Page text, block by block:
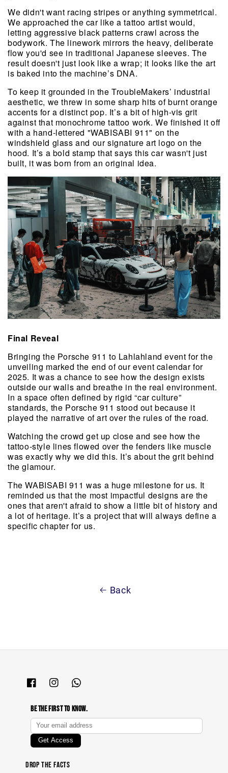
We didn't want racing stripes or anything symmetrical.
We approached the car like a tattoo artist would,
letting aggressive black patterns crawl across the
bodywork. The linework mirrors the heavy, deliberate
flow you'd see in traditional Japanese sleeves. The
result doesn't just look like a wrap; it looks like the art
is baked into the machine’s DNA.
To keep it grounded in the TroubleMakers’ industrial
aesthetic, we threw in some sharp hits of burnt orange
accents for a distinct pop. It’s a bit of high-vis grit
against that monochrome tattoo work. We finished it off
with a hand-lettered "WABISABI 911" on the
windshield glass and our signature art logo on the
hood. It’s a bold stamp that says this car wasn't just
built, it was born from an original idea.
Final Reveal
Bringing the Porsche 911 to Lahlahland event for the
unveiling marked the end of our event calendar for
2025. It was a chance to see how the design exists
outside our walls and breathe in the real environment.
In a space often defined by rigid “car culture”
standards, the Porsche 911 stood out because it
played the narrative of art over the rules of the road.
Watching the crowd get up close and see how the
tattoo-style lines flowed over the fenders like muscle
was exactly why we did this. It’s about the grit behind
the glamour.
The WABISABI 911 was a huge milestone for us. It
reminded us that the most impactful designs are the
ones that aren't afraid to show a little bit of history and
a lot of heritage. It’s a project that will always define a
specific chapter for us.
Back
Be The First To Know.
Drop The Facts